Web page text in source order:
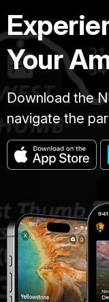
Your
Download the
navigate the